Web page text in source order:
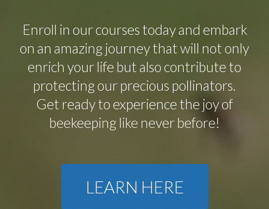
Enroll in our courses today and embark
on an amazing journey that will not only
enrich your life but also contribute to
protecting our precious pollinators.
Get ready to experience the joy of
beekeeping like never before!
LEARN HERE